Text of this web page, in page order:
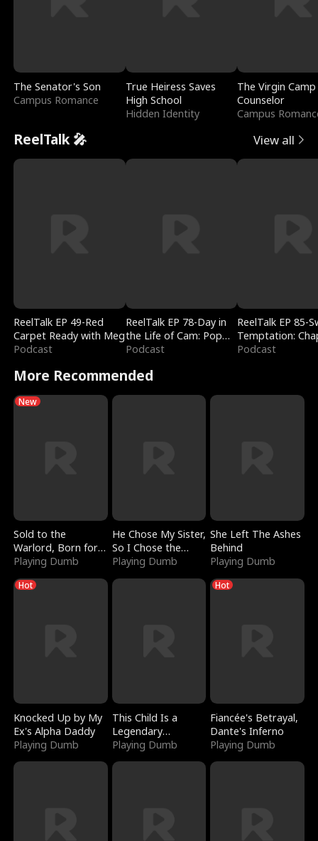
The Senator's Son
Campus Romance
True Heiress Saves
High School
Hidden Identity
The Virgin Camp
Counselor
Campus
ReelTalk 🎤 View all
ReelTalk EP 49-Red
Carpet Ready with Meg
Podcast
ReelTalk EP 78-Day in
the Life of Cam: Pop
Mart & Untold Stories
Podcast
ReelTalk EP 85-
Temptation:
Reading with
Podcast
More Recommended
New
Sold to the
Warlord, Born for
the Sky
Playing Dumb
He Chose My Sister,
So I Chose the
Serpent King
Playing Dumb
She Left The Ashes
Behind
Playing Dumb
Hot
Knocked Up by My
Ex's Alpha Daddy
Playing Dumb
This Child Is a
Legendary
Sorcerer
Playing Dumb
Hot
Fiancée's Betrayal,
Dante's Inferno
Playing Dumb